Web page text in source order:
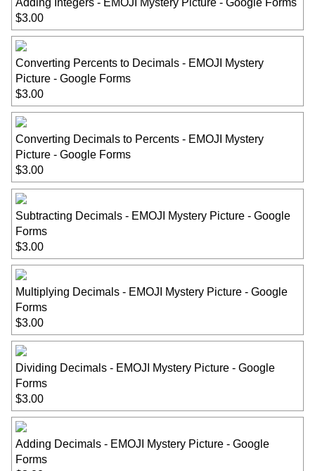
$3.00
Converting Percents to Decimals - EMOJI Mystery
Picture - Google Forms
$3.00
Converting Decimals to Percents - EMOJI Mystery
Picture - Google Forms
$3.00
Subtracting Decimals - EMOJI Mystery Picture - Google
Forms
$3.00
Multiplying Decimals - EMOJI Mystery Picture - Google
Forms
$3.00
Dividing Decimals - EMOJI Mystery Picture - Google
Forms
$3.00
Adding Decimals - EMOJI Mystery Picture - Google
Forms